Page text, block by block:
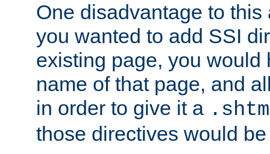
One disadvantage to
you wanted to add SSI
existing page, you would
name of that page, and
in order to give it a
those directives would